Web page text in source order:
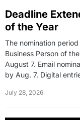
Deadline
of the Year
The nomination
Business Person of
August 7. Email
by Aug. 7. Digital
July 28, 2026